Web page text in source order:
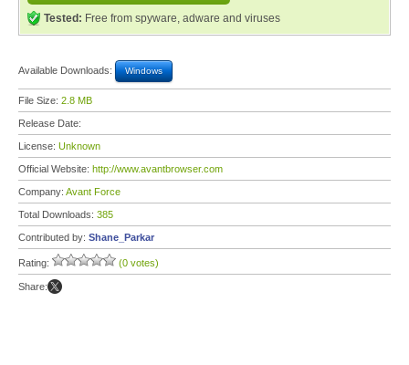
Tested: Free from spyware, adware and viruses
Available Downloads: Windows
File Size: 2.8 MB
Release Date:
License: Unknown
Official Website: http://www.avantbrowser.com
Company: Avant Force
Total Downloads: 385
Contributed by: Shane_Parkar
Rating: (0 votes)
Share: